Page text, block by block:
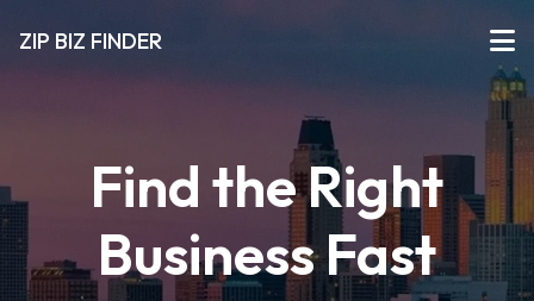
ZIP BIZ FINDER
Find the Right
Business Fast